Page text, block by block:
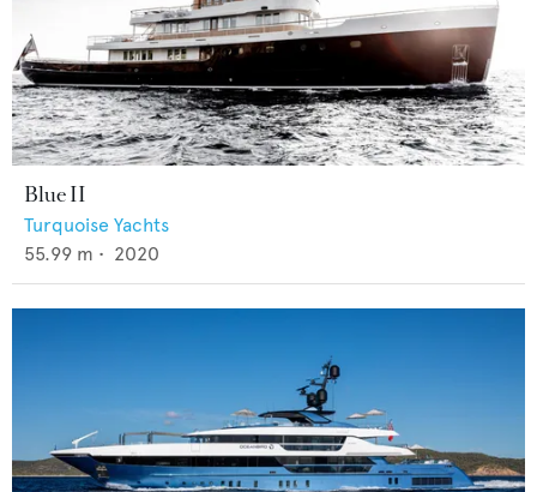
Blue II
Turquoise Yachts
55.99 m • 2020